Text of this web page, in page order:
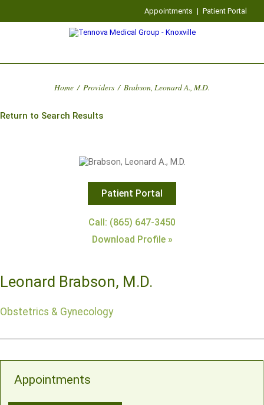
Appointments | Patient Portal
Home / Providers / Brabson, Leonard A., M.D.
Return to Search Results
Patient Portal
Call: (865) 647-3450
Download Profile »
Leonard Brabson, M.D.
Obstetrics & Gynecology
Appointments